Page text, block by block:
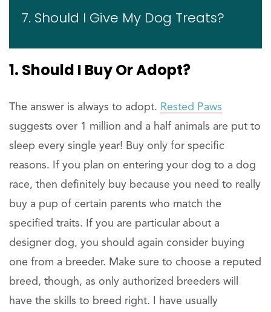
7. Should I Give My Dog Treats?
1. Should I Buy Or Adopt?
The answer is always to adopt. Rested Paws
suggests over 1 million and a half animals are put to
sleep every single year! Buy only for specific
reasons. If you plan on entering your dog to a dog
race, then definitely buy because you need to really
buy a pup of certain parents who match the
specified traits. If you are particular about a
designer dog, you should again consider buying
one from a breeder. Make sure to choose a reputed
breed, though, as only authorized breeders will
have the skills to breed right. I have usually